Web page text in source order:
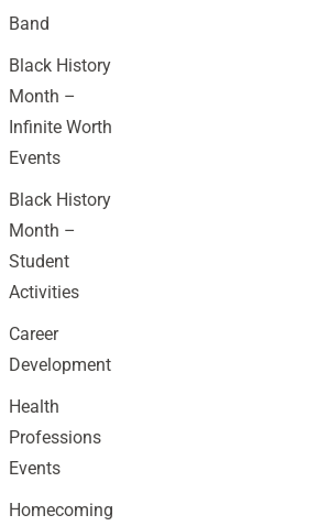
Band
Black History
Month –
Infinite Worth
Events
Black History
Month –
Student
Activities
Career
Development
Health
Professions
Events
Homecoming